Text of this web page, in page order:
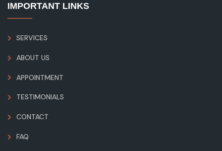
IMPORTANT LINKS
SERVICES
ABOUT US
APPOINTMENT
TESTIMONIALS
CONTACT
FAQ